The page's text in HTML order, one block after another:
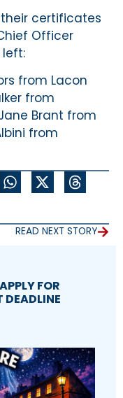
certificates
Officer
left:
from Lacon
from
Brant from
from
READ NEXT STORY
FOR
DEADLINE